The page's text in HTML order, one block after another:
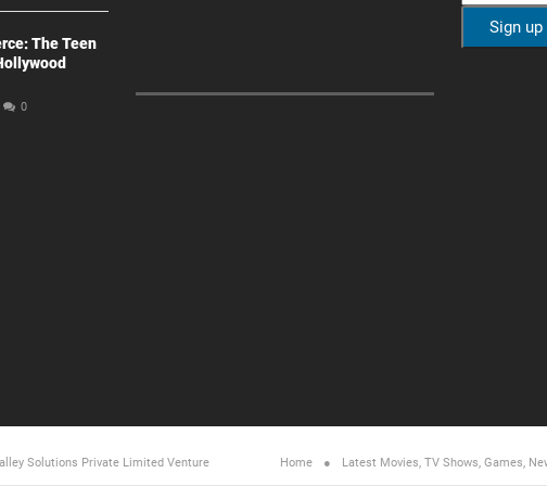
The Teen
0
Solutions Private Limited Venture Home Latest Movies, TV Shows, Games,